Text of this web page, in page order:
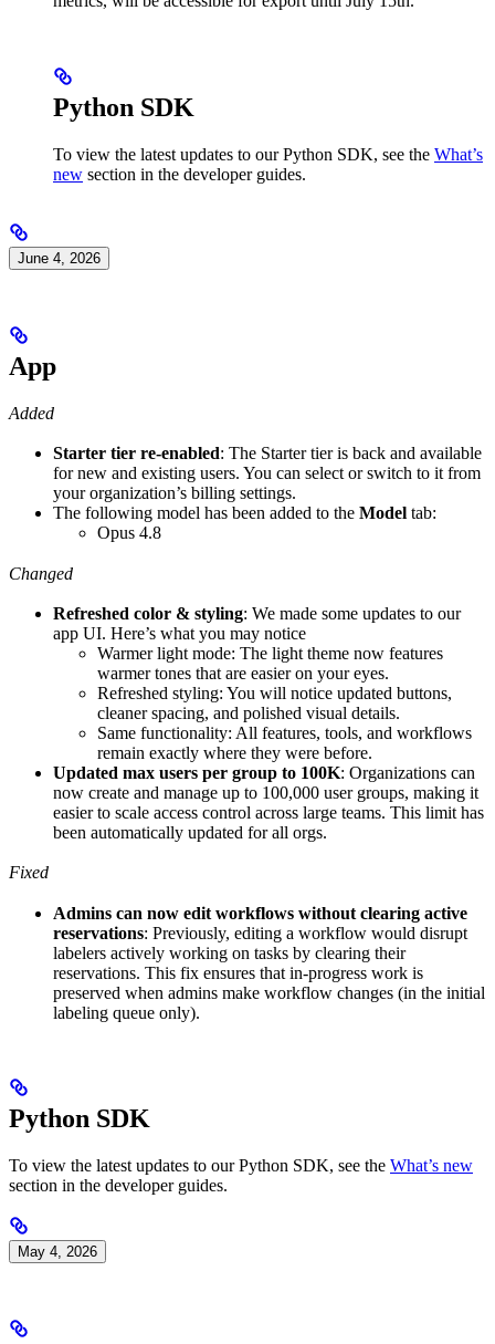
Python SDK
To view the latest updates to our Python SDK, see the What’s
new section in the developer guides.
June 4, 2026
App
Added
Starter tier re-enabled: The Starter tier is back and available
for new and existing users. You can select or switch to it from
your organization’s billing settings.
The following model has been added to the Model tab:
Opus 4.8
Changed
Refreshed color & styling: We made some updates to our
app UI. Here’s what you may notice
Warmer light mode: The light theme now features
warmer tones that are easier on your eyes.
Refreshed styling: You will notice updated buttons,
cleaner spacing, and polished visual details.
Same functionality: All features, tools, and workflows
remain exactly where they were before.
Updated max users per group to 100K: Organizations can
now create and manage up to 100,000 user groups, making it
easier to scale access control across large teams. This limit has
been automatically updated for all orgs.
Fixed
Admins can now edit workflows without clearing active
reservations: Previously, editing a workflow would disrupt
labelers actively working on tasks by clearing their
reservations. This fix ensures that in-progress work is
preserved when admins make workflow changes (in the initial
labeling queue only).
Python SDK
To view the latest updates to our Python SDK, see the What’s new
section in the developer guides.
May 4, 2026